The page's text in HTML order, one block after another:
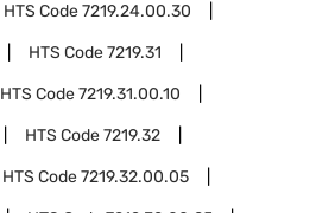
HTS Code7219.24.00.30
HTS Code7219.31
HTS Code7219.31.00.10
HTS Code7219.32
HTS Code7219.32.00.05